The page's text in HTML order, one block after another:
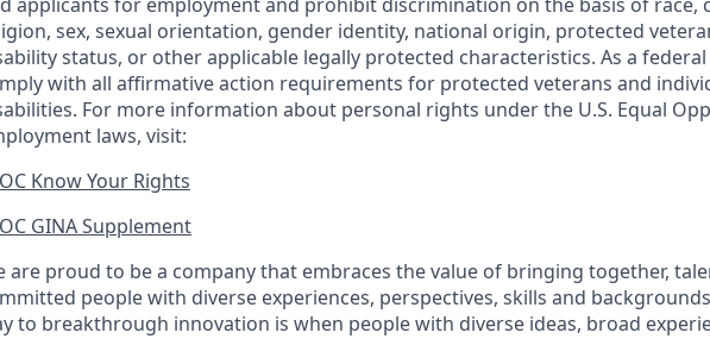
sex, sexual orientation, gender identity, national origin, protected
status, or other applicable legally protected characteristics. As a
with all affirmative action requirements for protected veterans and
For more information about personal rights under the U.S. Equal
laws, visit:
Know Your Rights
GINA Supplement​
are proud to be a company that embraces the value of bringing together,
people with diverse experiences, perspectives, skills and
to breakthrough innovation is when people with diverse ideas, broad